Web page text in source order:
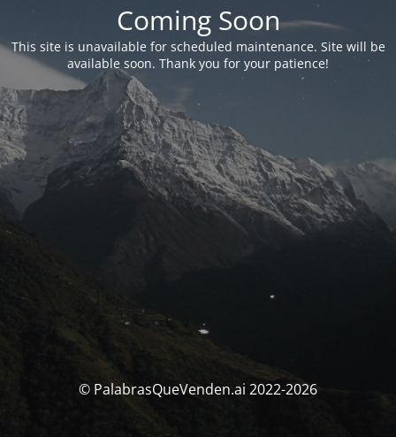
Coming Soon
This site is unavailable for scheduled maintenance. Site will be
available soon. Thank you for your patience!
© PalabrasQueVenden.ai 2022-2026